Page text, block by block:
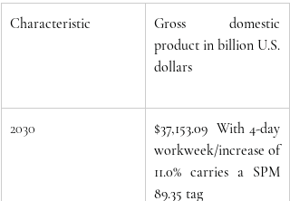
Characteristic
Gross domestic
product in billion U.S.
dollars
2030
$37,153.09  With 4-day
workweek/increase of
11.0% carries a SPM
89.35 tag